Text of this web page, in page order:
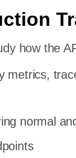
how the
metrics,
normal